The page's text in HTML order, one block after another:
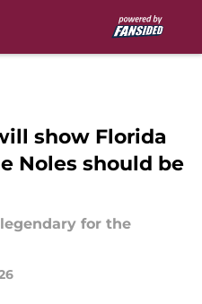
show Florida
Noles should be
for the